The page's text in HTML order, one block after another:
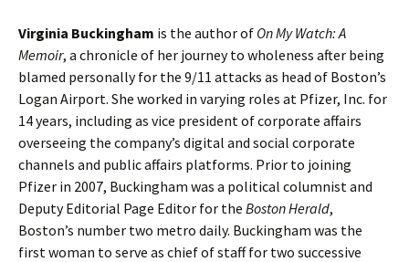
Virginia Buckingham is the author of On My Watch: A
Memoir, a chronicle of her journey to wholeness after being
blamed personally for the 9/11 attacks as head of Boston’s
Logan Airport. She worked in varying roles at Pfizer, Inc. for
14 years, including as vice president of corporate affairs
overseeing the company’s digital and social corporate
channels and public affairs platforms. Prior to joining
Pfizer in 2007, Buckingham was a political columnist and
Deputy Editorial Page Editor for the Boston Herald,
Boston’s number two metro daily. Buckingham was the
first woman to serve as chief of staff for two successive